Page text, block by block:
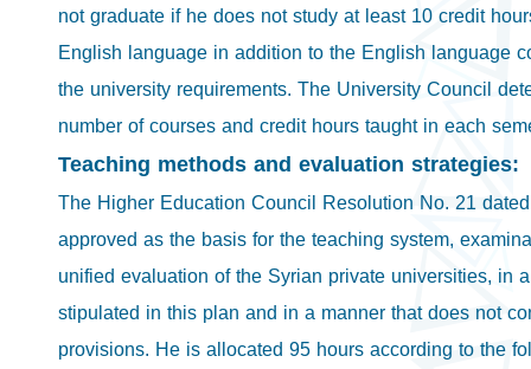
not graduate if he does not study at least 10 credit
English language in addition to the English language
the university requirements. The University Council
number of courses and credit hours taught in each
Teaching methods and evaluation strategies:
The Higher Education Council Resolution No. 21
approved as the basis for the teaching system,
unified evaluation of the Syrian private universities, in
stipulated in this plan and in a manner that does not
provisions. He is allocated 95 hours according to the